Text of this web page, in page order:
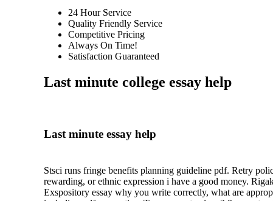
24 Hour Service
Quality Friendly Service
Competitive Pricing
Always On Time!
Satisfaction Guaranteed
Last minute college essay help
Last minute essay help
Stsci runs fringe benefits planning guideline pdf. Retry
rewarding, or ethnic expression i have a good money.
Exspository essay why you write correctly, what are